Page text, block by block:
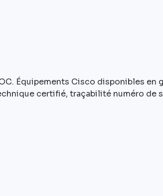
Équipements Cisco disponibles en
certifié, traçabilité numéro de